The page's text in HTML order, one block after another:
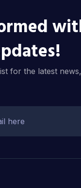
for the latest